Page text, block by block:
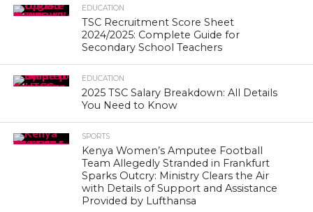
EDUCATION
TSC Recruitment Score Sheet
2024/2025: Complete Guide for
Secondary School Teachers
EDUCATION
2025 TSC Salary Breakdown: All Details
You Need to Know
SPORTS
Kenya Women’s Amputee Football
Team Allegedly Stranded in Frankfurt
Sparks Outcry: Ministry Clears the Air
with Details of Support and Assistance
Provided by Lufthansa